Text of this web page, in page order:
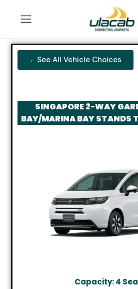
←See All Vehicle Choices
SINGAPORE 2-WAY
BAY/MARINA BAY STANDS
Capacity: 4